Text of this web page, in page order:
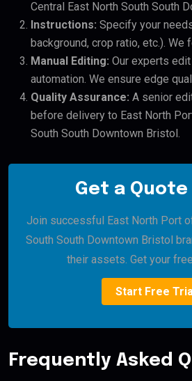
Central East North South South
Instructions: Specify your
background, crop ratio, etc.).
Manual Editing: Our experts edit
automation. We ensure edge
Quality Assurance: A senior
before delivery to East North
South South Downtown Bristol.
Get a Quote
Join successful East North Port
South South Downtown Bristol
their assets. Get your
Start Free
Frequently Asked